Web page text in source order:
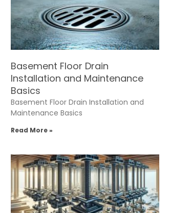
Basement Floor Drain
Installation and Maintenance
Basics
Basement Floor Drain Installation and
Maintenance Basics
Read More »